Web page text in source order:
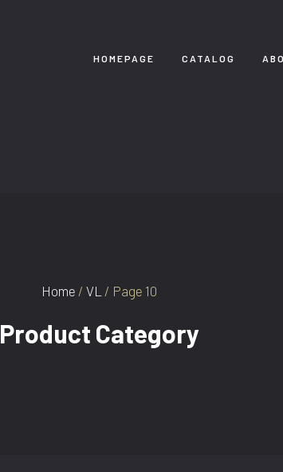
HOMEPAGE CATALOG
Home / VL / Page 10
Product Category